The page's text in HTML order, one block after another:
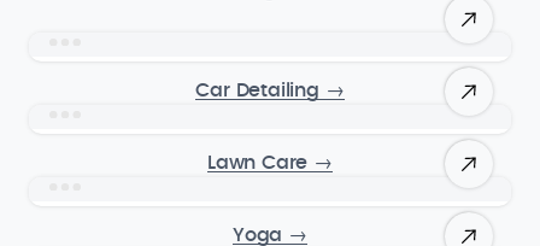
Car Detailing →
Lawn Care →
Yoga →